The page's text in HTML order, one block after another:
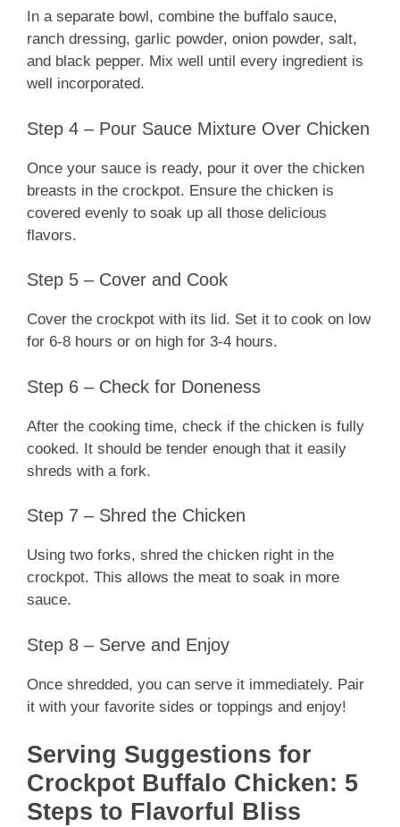
In a separate bowl, combine the buffalo sauce,
ranch dressing, garlic powder, onion powder, salt,
and black pepper. Mix well until every ingredient is
well incorporated.
Step 4 – Pour Sauce Mixture Over Chicken
Once your sauce is ready, pour it over the chicken
breasts in the crockpot. Ensure the chicken is
covered evenly to soak up all those delicious
flavors.
Step 5 – Cover and Cook
Cover the crockpot with its lid. Set it to cook on low
for 6-8 hours or on high for 3-4 hours.
Step 6 – Check for Doneness
After the cooking time, check if the chicken is fully
cooked. It should be tender enough that it easily
shreds with a fork.
Step 7 – Shred the Chicken
Using two forks, shred the chicken right in the
crockpot. This allows the meat to soak in more
sauce.
Step 8 – Serve and Enjoy
Once shredded, you can serve it immediately. Pair
it with your favorite sides or toppings and enjoy!
Serving Suggestions for
Crockpot Buffalo Chicken: 5
Steps to Flavorful Bliss